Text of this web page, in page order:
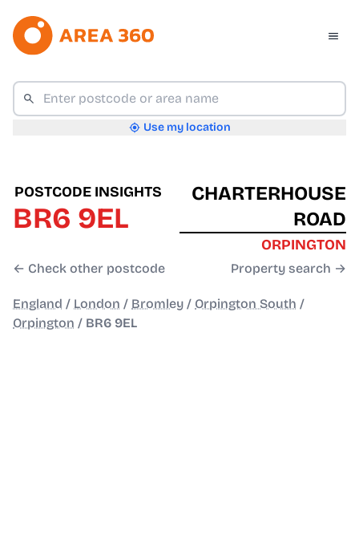
Use my location
POSTCODE INSIGHTS
BR6 9EL
← Check other postcode
CHARTERHOUSE
ROAD
ORPINGTON
Property search →
England / London / Bromley / Orpington South /
Orpington / BR6 9EL